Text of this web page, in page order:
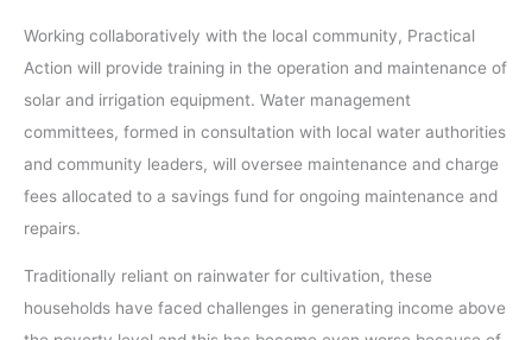
Working collaboratively with the local community, Practical
Action will provide training in the operation and maintenance of
solar and irrigation equipment. Water management
committees, formed in consultation with local water authorities
and community leaders, will oversee maintenance and charge
fees allocated to a savings fund for ongoing maintenance and
repairs.
Traditionally reliant on rainwater for cultivation, these
households have faced challenges in generating income above